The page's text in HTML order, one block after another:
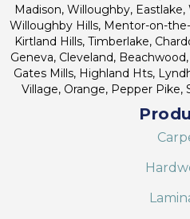
Madison, Willoughby,
Willoughby Hills, Mentor-on-
Kirtland Hills, Timberlake,
Geneva, Cleveland,
Gates Mills, Highland Hts,
Village, Orange, Pepper Pike,